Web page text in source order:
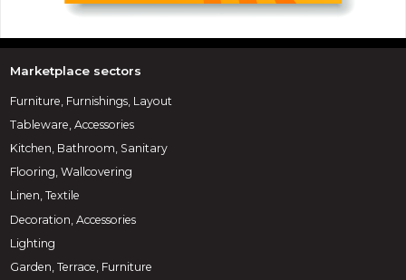
Marketplace sectors
Furniture, Furnishings, Layout
Tableware, Accessories
Kitchen, Bathroom, Sanitary
Flooring, Wallcovering
Linen, Textile
Decoration, Accessories
Lighting
Garden, Terrace, Furniture